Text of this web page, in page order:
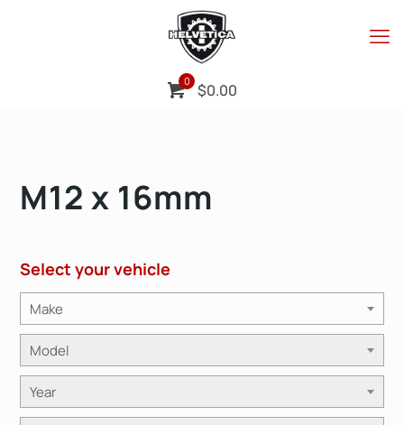
0 $0.00
M12 x 16mm
Select your vehicle
Make
Model
Year